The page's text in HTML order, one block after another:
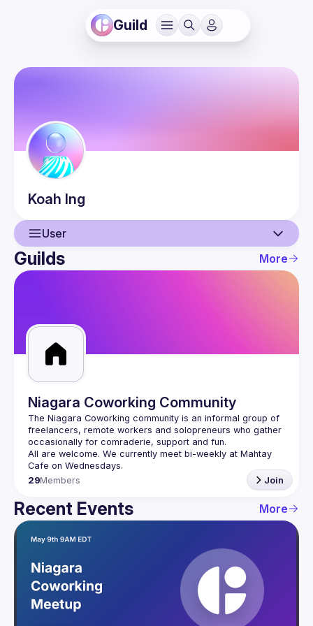
Guild
Koah Ing
User
User
Guilds
Guilds More
Niagara Coworking Community
The Niagara Coworking community is an informal group of
freelancers, remote workers and solopreneurs who gather
All are welcome. We currently meet bi-weekly at Mahtay
29Members Join
Recent Events More